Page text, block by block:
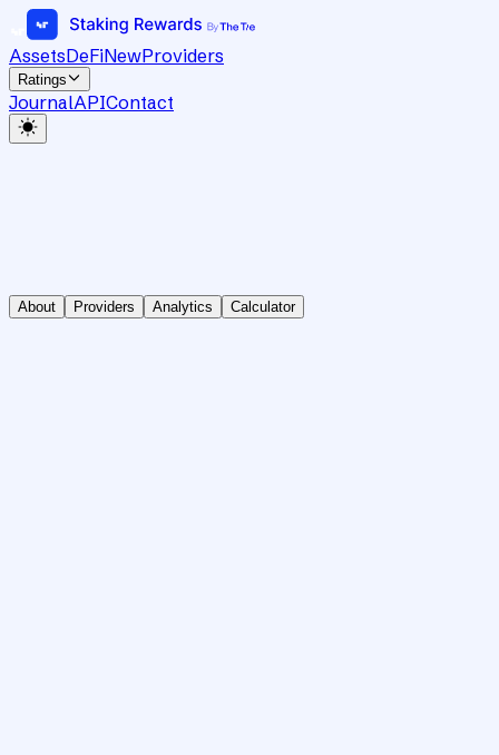
AssetsDeFiNewProviders
Ratings
JournalAPIContact
About Providers Analytics Calculator